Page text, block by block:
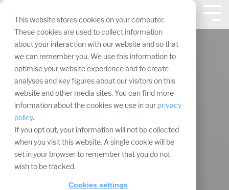
This website stores cookies on your computer.
These cookies are used to collect information
about your interaction with our website and so that
we can remember you. We use this information to
optimise your website experience and to create
analyses and key figures about our visitors on this
website and other media sites. You can find more
information about the cookies we use in our privacy
policy.
If you opt out, your information will not be collected
when you visit this website. A single cookie will be
set in your browser to remember that you do not
wish to be tracked.
Cookies settings
Skip
navigation.
Maaike Rotthier